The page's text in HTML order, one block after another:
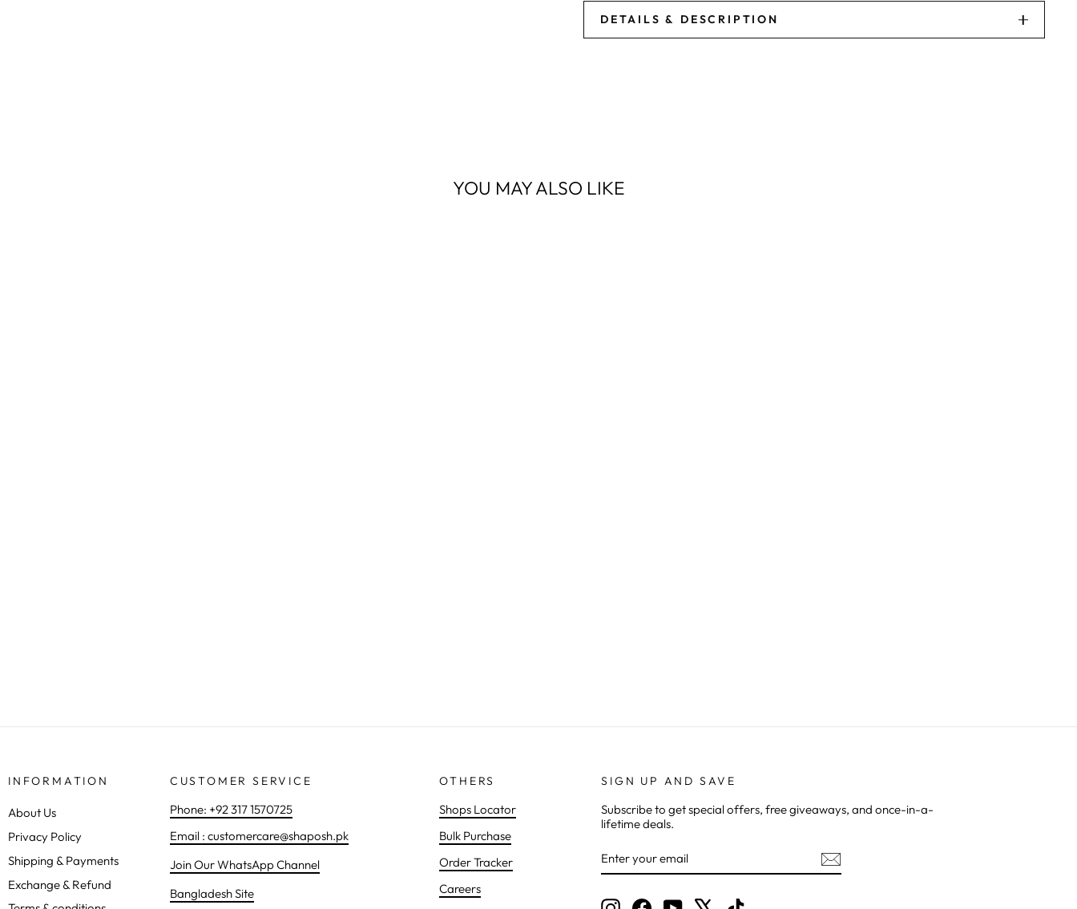
DETAILS & DESCRIPTION
YOU MAY ALSO LIKE
INFORMATION
About Us
Privacy Policy
Shipping & Payments
Exchange & Refund
CUSTOMER SERVICE
Phone: +92 317 1570725
Email : customercare@shaposh.pk
Join Our WhatsApp Channel
Bangladesh Site
OTHERS
Shops Locator
Bulk Purchase
Order Tracker
Careers
SIGN UP AND SAVE
Subscribe to get special offers, free giveaways, and once-in-a-
lifetime deals.
YOUR
EMAIL
InstagramFacebookYouTube